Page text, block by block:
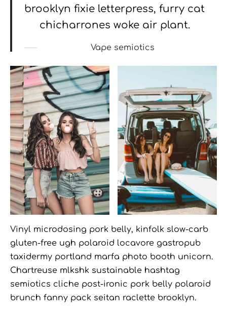
brooklyn fixie letterpress, furry cat
chicharrones woke air plant.
Vape semiotics
Vinyl microdosing pork belly, kinfolk slow-carb
gluten-free ugh polaroid locavore gastropub
taxidermy portland marfa photo booth unicorn.
Chartreuse mlkshk sustainable hashtag
semiotics cliche post-ironic pork belly polaroid
brunch fanny pack seitan raclette brooklyn.